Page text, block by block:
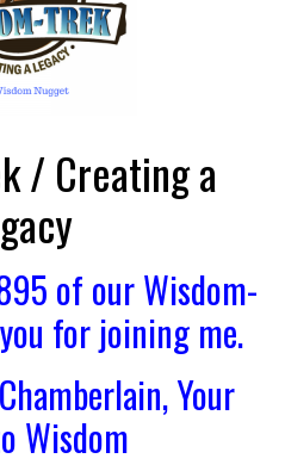
/ Creating a
of our Wisdom-
for joining me.
Your
Wisdom